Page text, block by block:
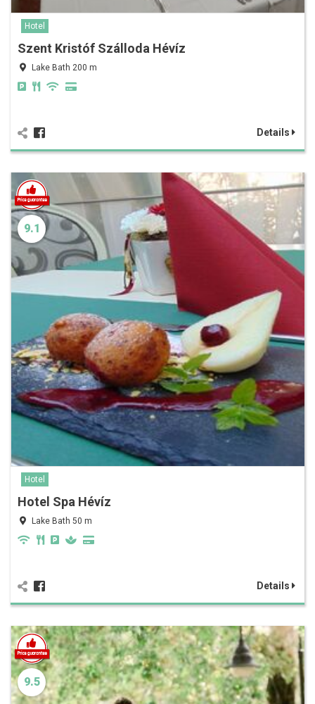
Hotel
Szent Kristóf Szálloda Hévíz
Lake Bath 200 m
Details
9.1
Hotel
Hotel Spa Hévíz
Lake Bath 50 m
Details
9.5